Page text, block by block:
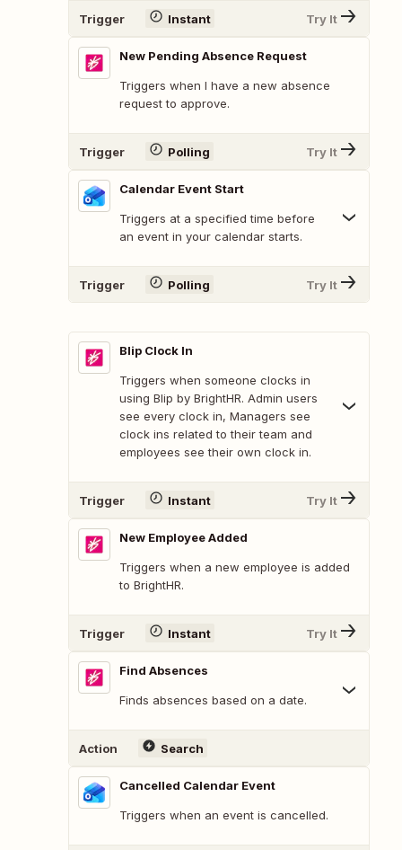
Trigger Instant Try It
New Pending Absence Request
Triggers when I have a new absence
request to approve.
Trigger Polling Try It
Calendar Event Start
Triggers at a specified time before
an event in your calendar starts.
Trigger Polling Try It
Blip Clock In
Triggers when someone clocks in
using Blip by BrightHR. Admin users
see every clock in, Managers see
clock ins related to their team and
employees see their own clock in.
Trigger Instant Try It
New Employee Added
Triggers when a new employee is added
to BrightHR.
Trigger Instant Try It
Find Absences
Finds absences based on a date.
Action Search
Cancelled Calendar Event
Triggers when an event is cancelled.